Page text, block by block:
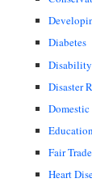
Diabetes
Disability
Disaster
Education
Fair Trade
Heart